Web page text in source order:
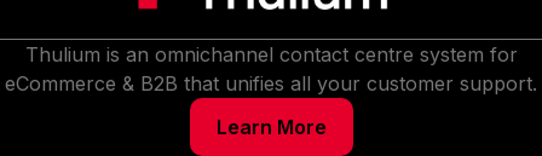
Thulium is an omnichannel contact centre system for
eCommerce & B2B that unifies all your customer support.
Learn More